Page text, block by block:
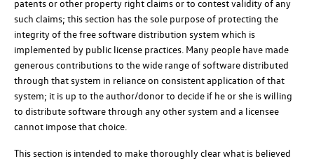
patents or other property right claims or to contest validity of any
such claims; this section has the sole purpose of protecting the
integrity of the free software distribution system which is
implemented by public license practices. Many people have made
generous contributions to the wide range of software distributed
through that system in reliance on consistent application of that
system; it is up to the author/donor to decide if he or she is willing
to distribute software through any other system and a licensee
cannot impose that choice.
This section is intended to make thoroughly clear what is believed